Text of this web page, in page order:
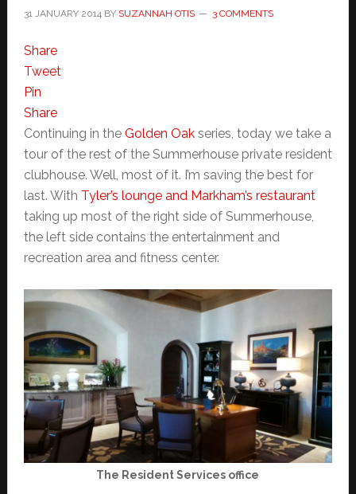
31 JANUARY 2014 BY SUZANNAH OTIS 3 COMMENTS
Share
Tweet
Pin
Share
Continuing in the Golden Oakseries, today we take a
tour of the rest of the Summerhouse private resident
clubhouse. Well, most of it. I’m saving the best for
last. With Tyler’s lounge and Markham’s restaurant
taking up most of the right side of Summerhouse,
the left side contains the entertainment and
recreation area and fitness center.
The Resident Services office